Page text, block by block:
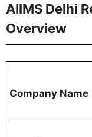
AIIMS Delhi
Overview
Company Name